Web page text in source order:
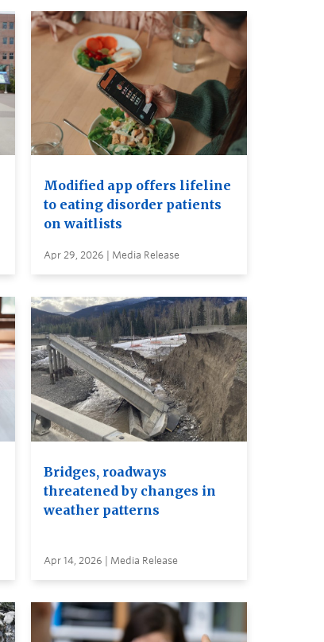
Modified app offers lifeline
to eating disorder patients
on waitlists
Apr 29, 2026 | Media Release
Bridges, roadways
threatened by changes in
weather patterns
Apr 14, 2026 | Media Release